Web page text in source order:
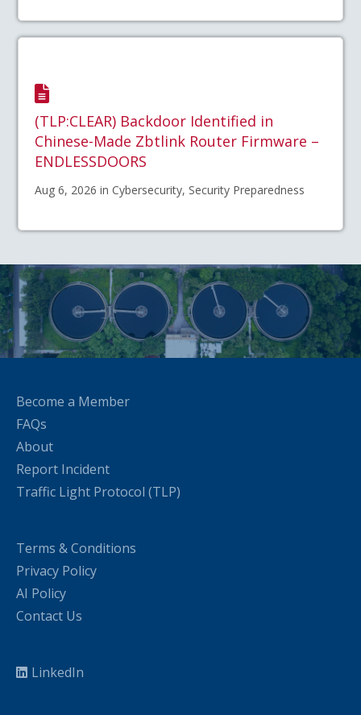
(TLP:CLEAR) Backdoor Identified in
Chinese-Made Zbtlink Router Firmware –
ENDLESSDOORS
Aug 6, 2026 in Cybersecurity, Security Preparedness
Become a Member
FAQs
About
Report Incident
Traffic Light Protocol (TLP)
Terms & Conditions
Privacy Policy
AI Policy
Contact Us
LinkedIn